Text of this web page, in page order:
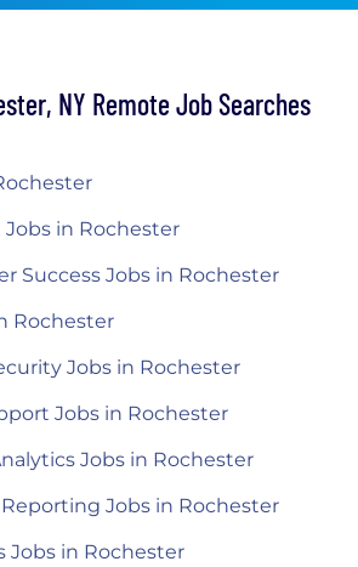
NY Remote Job Searches
in Rochester
Success Jobs in Rochester
Rochester
Jobs in Rochester
Jobs in Rochester
Jobs in Rochester
Jobs in Rochester
Jobs in Rochester